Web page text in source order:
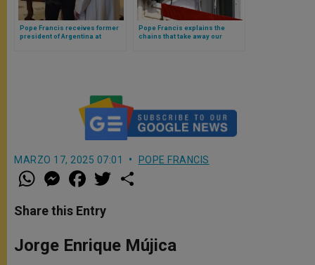
Pope Francis receives former
president of Argentina at
Pope Francis explains the
chains that take away our
MARZO 17, 2025 07:01 POPE FRANCIS
W
h
t
s
p
p
M
e
s
e
g
e
a
e
b
o
k
w
r
Share this Entry
Jorge Enrique Mújica